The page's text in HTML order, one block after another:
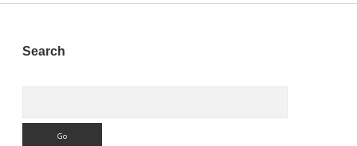
Delegates
Sidebar
Search